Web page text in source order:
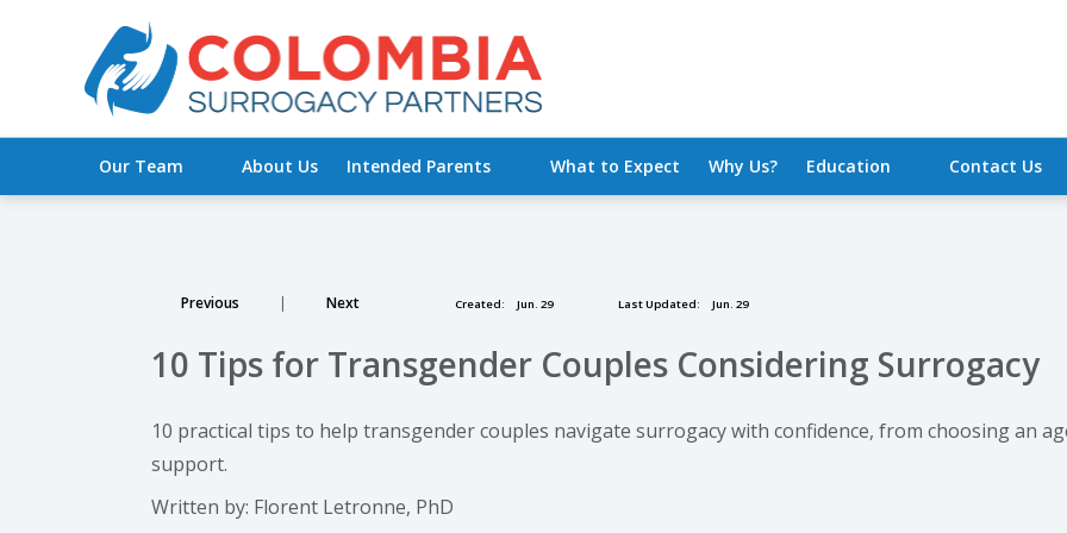
Our Team About Us Intended Parents What to Expect Why Us? Education Contact Us
Previous | Next Created: Jun. 29 Last Updated: Jun. 29
10 Tips for Transgender Couples Considering Surrogacy
10 practical tips to help transgender couples navigate surrogacy with confidence, from choosing an
support.
Written by: Florent Letronne, PhD